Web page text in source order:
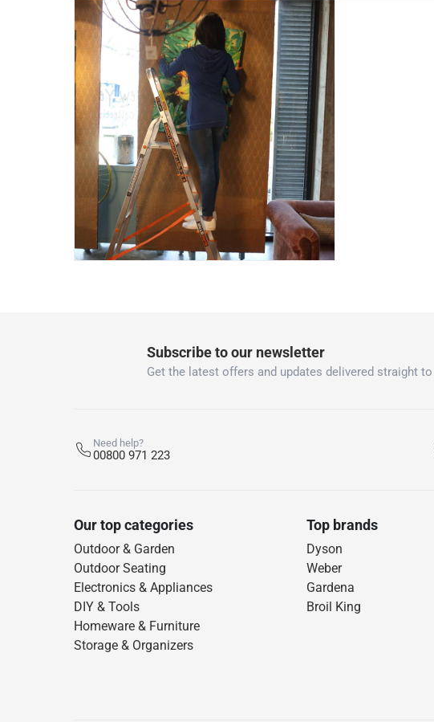
Two men delivery (large and bulk items): within 2 to 4
Vendor shipped items: within 2 to 4 working days
collection
Click and collect for eligible items (ready within 4
returns
Free 30-day returns on eligible items
What's in the Box
1 x Eurostar Freiheit 5-Tier Platform Ladder at 173 cm
Subscribe to our newsletter
Get the latest offers and updates delivered straight
Need help?
00800 971 223
Our top categories
Outdoor & Garden
Outdoor Seating
Electronics & Appliances
DIY & Tools
Homeware & Furniture
Storage & Organizers
Top brands
Dyson
Weber
Gardena
Broil King